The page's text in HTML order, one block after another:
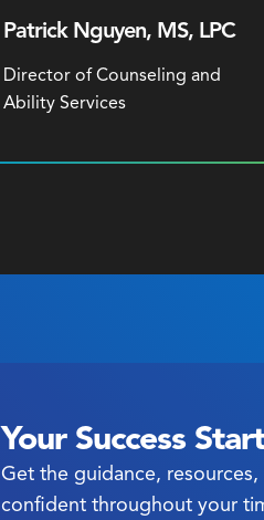
Patrick Nguyen, MS, LPC
Director of Counseling and
Ability Services
Your Success
Get the guidance,
confident throughout your